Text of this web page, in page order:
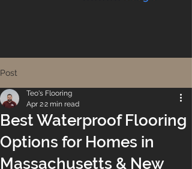
Post
Best Waterproof Flooring
Options for Homes in
Massachusetts & New
Teo's Flooring
Apr 22 min read